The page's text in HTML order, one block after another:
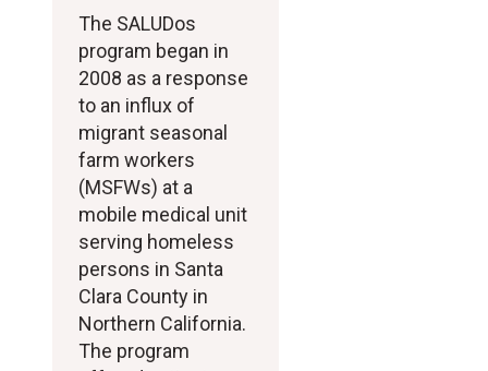
The SALUDos
program began in
2008 as a response
to an influx of
migrant seasonal
farm workers
(MSFWs) at a
mobile medical unit
serving homeless
persons in Santa
Clara County in
Northern California.
The program